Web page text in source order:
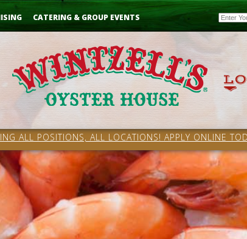
CATERING & GROUP EVENTS Email
ALL POSITIONS, ALL LOCATIONS! APPLY ONLINE